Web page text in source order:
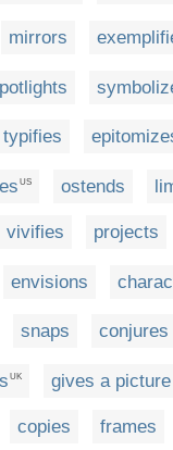
mirrors
typifies
US ostends
vivifies projects
envisions
snaps
UK gives a
copies frames